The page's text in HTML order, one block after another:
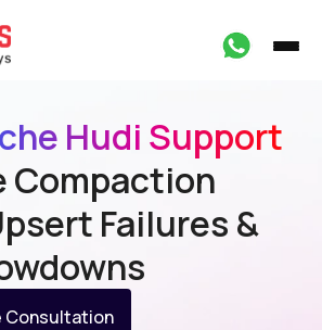
Hudi Support
Compaction
Failures &
Consultation